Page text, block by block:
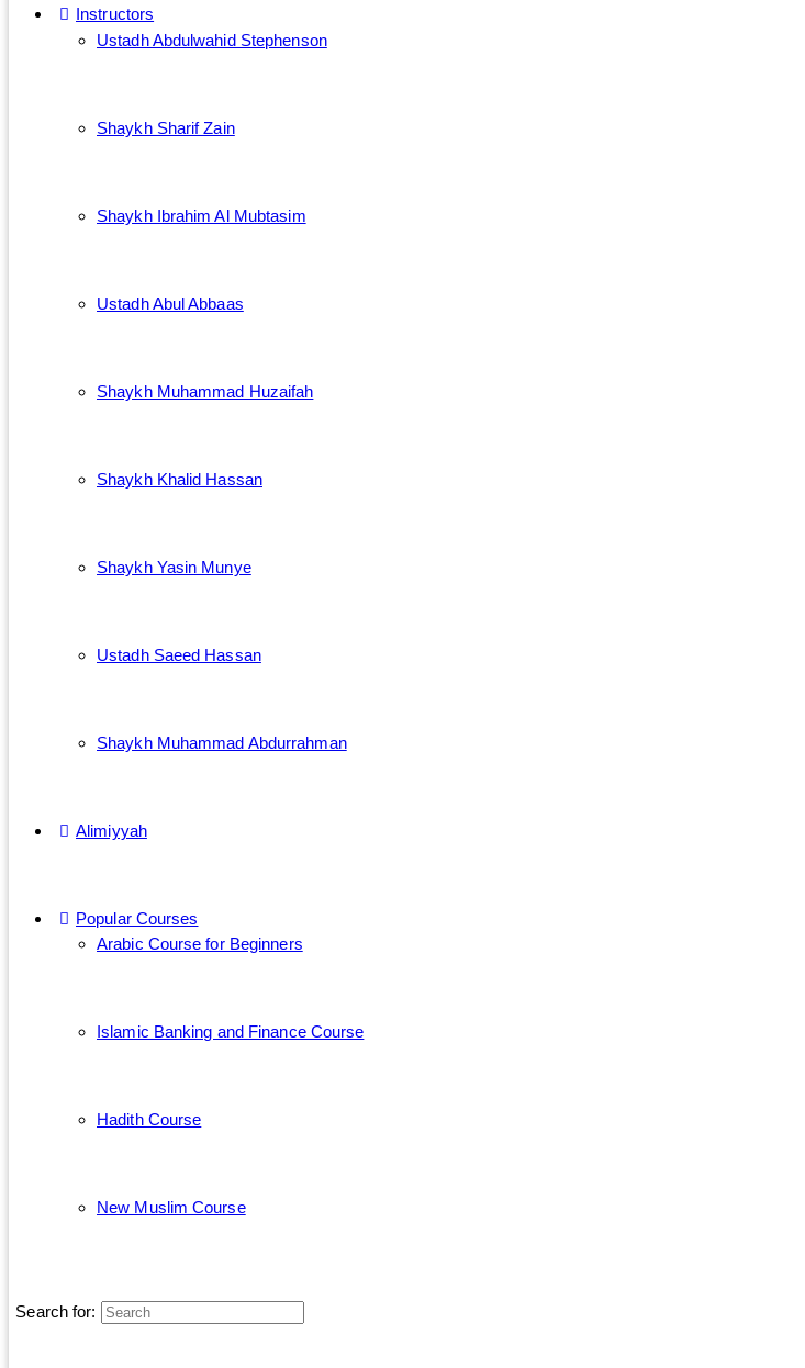
Instructors
Ustadh Abdulwahid Stephenson
Shaykh Sharif Zain
Shaykh Ibrahim Al Mubtasim
Ustadh Abul Abbaas
Shaykh Muhammad Huzaifah
Shaykh Khalid Hassan
Shaykh Yasin Munye
Ustadh Saeed Hassan
Shaykh Muhammad Abdurrahman
Alimiyyah
Popular Courses
Arabic Course for Beginners
Islamic Banking and Finance Course
Hadith Course
New Muslim Course
Search for: